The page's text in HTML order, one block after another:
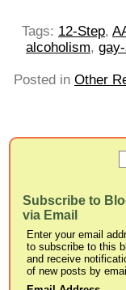
Tags: 12-Step,
alcoholism,
Posted in Other
Subscribe to
via Email
Enter your email
to subscribe to this
and receive
of new posts by